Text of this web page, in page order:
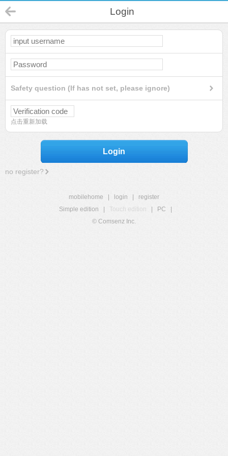
Login
Safety question (If has not set, please ignore)
点击重新加载
Login
no register?
mobilehome login
register
Simple edition
Touch edition PC
© Comsenz Inc.